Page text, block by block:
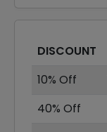
DISCOUNT
10% Off
40% Off